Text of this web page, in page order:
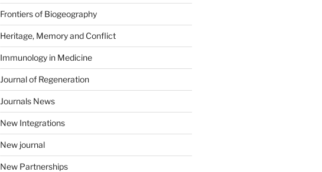
Frontiers of Biogeography
Heritage, Memory and Conflict
Immunology in Medicine
Journal of Regeneration
Journals News
New Integrations
New journal
New Partnerships